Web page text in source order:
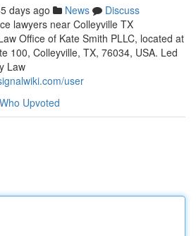
days ago News
Discuss
lawyers near Colleyville TX
Office of Kate Smith PLLC, located at
100, Colleyville, TX, 76034, USA. Led
Law
user
Who Upvoted